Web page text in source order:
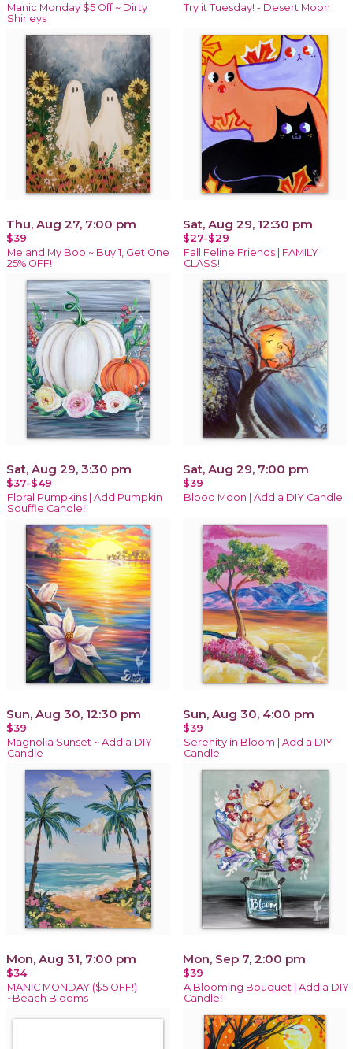
Manic Monday $5 Off ~ Dirty
Shirleys
Try it Tuesday! - Desert Moon
Thu, Aug 27, 7:00 pm
$39
Me and My Boo ~ Buy 1, Get One
25% OFF!
Sat, Aug 29, 12:30 pm
$27-$29
Fall Feline Friends | FAMILY
CLASS!
Sat, Aug 29, 3:30 pm
$37-$49
Floral Pumpkins | Add Pumpkin
Souffle Candle!
Sat, Aug 29, 7:00 pm
$39
Blood Moon | Add a DIY Candle
Sun, Aug 30, 12:30 pm
$39
Magnolia Sunset ~ Add a DIY
Candle
Sun, Aug 30, 4:00 pm
$39
Serenity in Bloom | Add a DIY
Candle
Mon, Aug 31, 7:00 pm
$34
MANIC MONDAY ($5 OFF!)
~Beach Blooms
Mon, Sep 7, 2:00 pm
$39
A Blooming Bouquet | Add a DIY
Candle!